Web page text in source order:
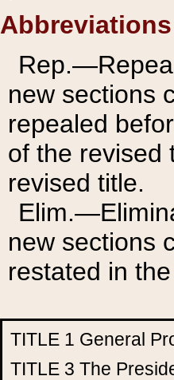
Abbreviations
new sections
repealed
of the revised
revised title.
new sections
restated in
TITLE 1 General
TITLE 3 The